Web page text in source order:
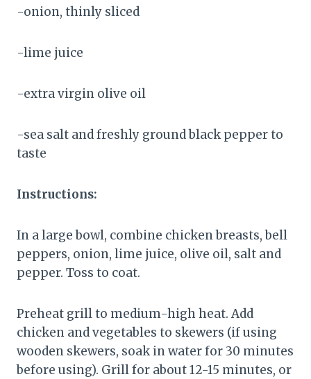
-onion, thinly sliced
-lime juice
-extra virgin olive oil
-sea salt and freshly ground black pepper to
taste
Instructions:
In a large bowl, combine chicken breasts, bell
peppers, onion, lime juice, olive oil, salt and
pepper. Toss to coat.
Preheat grill to medium-high heat. Add
chicken and vegetables to skewers (if using
wooden skewers, soak in water for 30 minutes
before using). Grill for about 12-15 minutes, or